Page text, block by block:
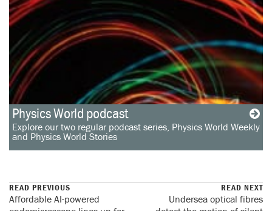
Physics World podcast
Explore our two regular podcast series, Physics World Weekly
and Physics World Stories
READ PREVIOUS
Affordable AI-powered
READ NEXT
Undersea optical fibres